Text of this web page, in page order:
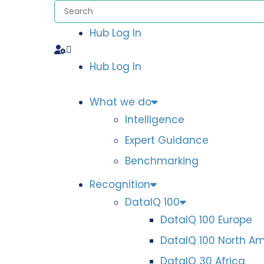
Hub Log In
Hub Log In
What we do
Intelligence
Expert Guidance
Benchmarking
Recognition
DataIQ 100
DataIQ 100 Europe
DataIQ 100 North
DataIQ 30 Africa